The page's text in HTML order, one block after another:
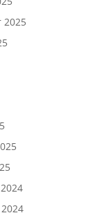
2025